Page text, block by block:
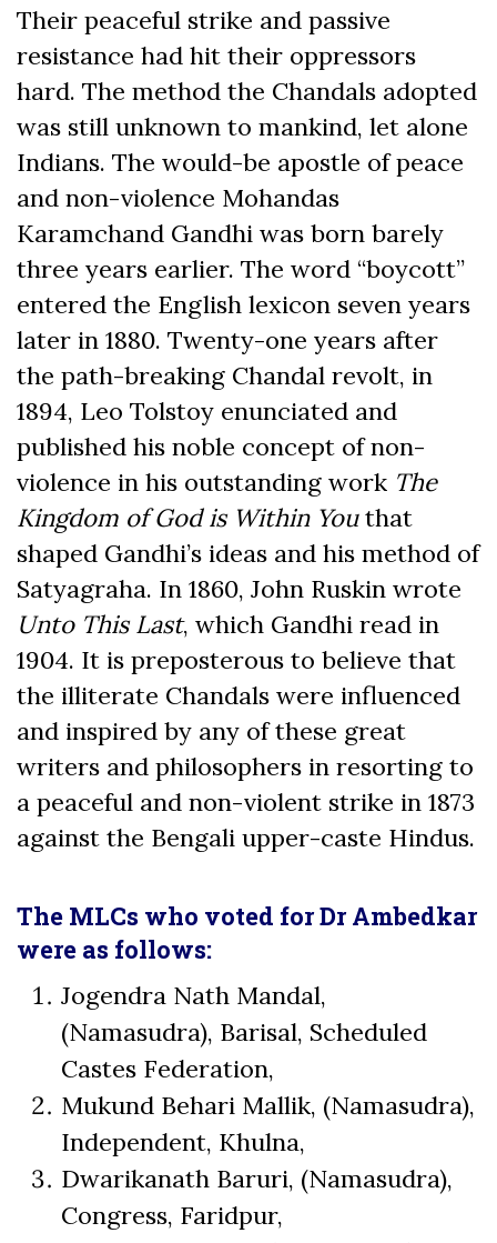
Their peaceful strike and passive
resistance had hit their oppressors
hard. The method the Chandals adopted
was still unknown to mankind, let alone
Indians. The would-be apostle of peace
and non-violence Mohandas
Karamchand Gandhi was born barely
three years earlier. The word “boycott”
entered the English lexicon seven years
later in 1880. Twenty-one years after
the path-breaking Chandal revolt, in
1894, Leo Tolstoy enunciated and
published his noble concept of non-
violence in his outstanding work The
Kingdom of God is Within Youthat
shaped Gandhi’s ideas and his method of
Satyagraha. In 1860, John Ruskin wrote
Unto This Last, which Gandhi read in
1904. It is preposterous to believe that
the illiterate Chandals were influenced
and inspired by any of these great
writers and philosophers in resorting to
a peaceful and non-violent strike in 1873
against the Bengali upper-caste Hindus.
The MLCs who voted for Dr Ambedkar
were as follows:
Jogendra Nath Mandal,
(Namasudra), Barisal, Scheduled
Castes Federation,
Mukund Behari Mallik, (Namasudra),
Independent, Khulna,
Dwarikanath Baruri, (Namasudra),
Congress, Faridpur,